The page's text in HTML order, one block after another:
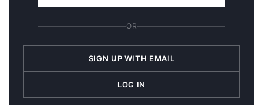
OR
SIGN UP WITH EMAIL
LOG IN